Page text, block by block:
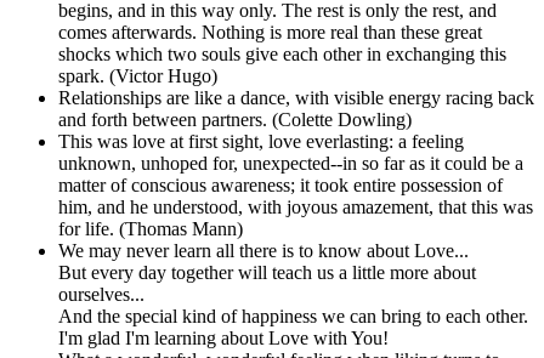
begins, and in this way only. The rest is only the rest, and
comes afterwards. Nothing is more real than these great
shocks which two souls give each other in exchanging this
spark. (Victor Hugo)
Relationships are like a dance, with visible energy racing back
and forth between partners. (Colette Dowling)
This was love at first sight, love everlasting: a feeling
unknown, unhoped for, unexpected--in so far as it could be a
matter of conscious awareness; it took entire possession of
him, and he understood, with joyous amazement, that this was
for life. (Thomas Mann)
We may never learn all there is to know about Love...
But every day together will teach us a little more about
ourselves...
And the special kind of happiness we can bring to each other.
I'm glad I'm learning about Love with You!